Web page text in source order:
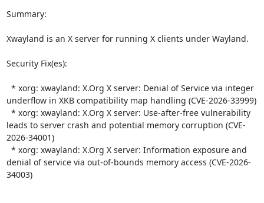
Summary:
Xwayland is an X server for running X clients under Wayland.
Security Fix(es):
underflow in XKB compatibility map handling (CVE-2026-33999)
leads to server crash and potential memory corruption (CVE-
2026-34001)
denial of service via out-of-bounds memory access (CVE-2026-
34003)